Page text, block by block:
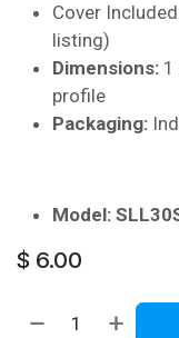
Cover
listing)
Dimensions: 1
profile
Packaging:
Model:
$ 6.00